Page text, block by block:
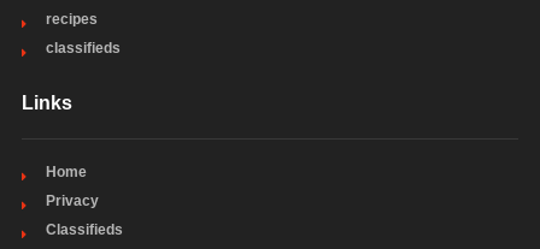
recipes
classifieds
Links
Home
Privacy
Classifieds